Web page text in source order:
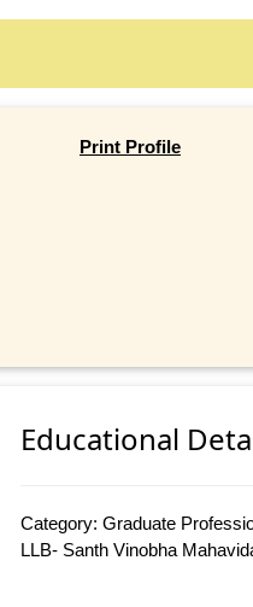
Print Profile
Educational
Category: Graduate
LLB- Santh Vinobha